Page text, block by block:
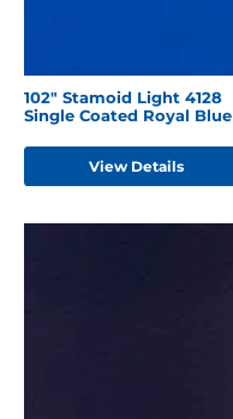
102" Stamoid Light 4128
Single Coated Royal Blue
View Details